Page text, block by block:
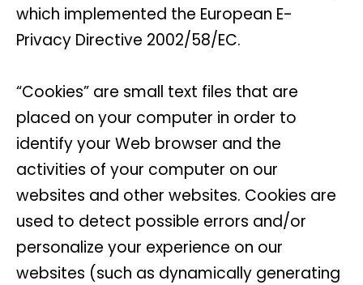
which implemented the European E-
Privacy Directive 2002/58/EC.
“Cookies” are small text files that are
placed on your computer in order to
identify your Web browser and the
activities of your computer on our
websites and other websites. Cookies are
used to detect possible errors and/or
personalize your experience on our
websites (such as dynamically generating